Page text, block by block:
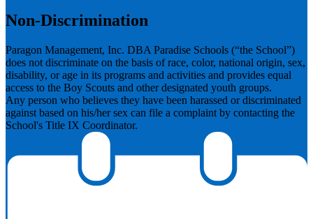
Non-Discrimination
Paragon Management, Inc. DBA Paradise Schools (“the School”)
does not discriminate on the basis of race, color, national origin, sex,
disability, or age in its programs and activities and provides equal
access to the Boy Scouts and other designated youth groups.
​Any person who believes they have been harassed or discriminated
against based on his/her sex can file a complaint by contacting the
School's Title IX Coordinator.